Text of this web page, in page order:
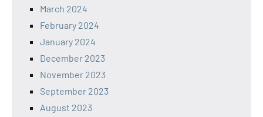
March 2024
February 2024
January 2024
December 2023
November 2023
September 2023
August 2023